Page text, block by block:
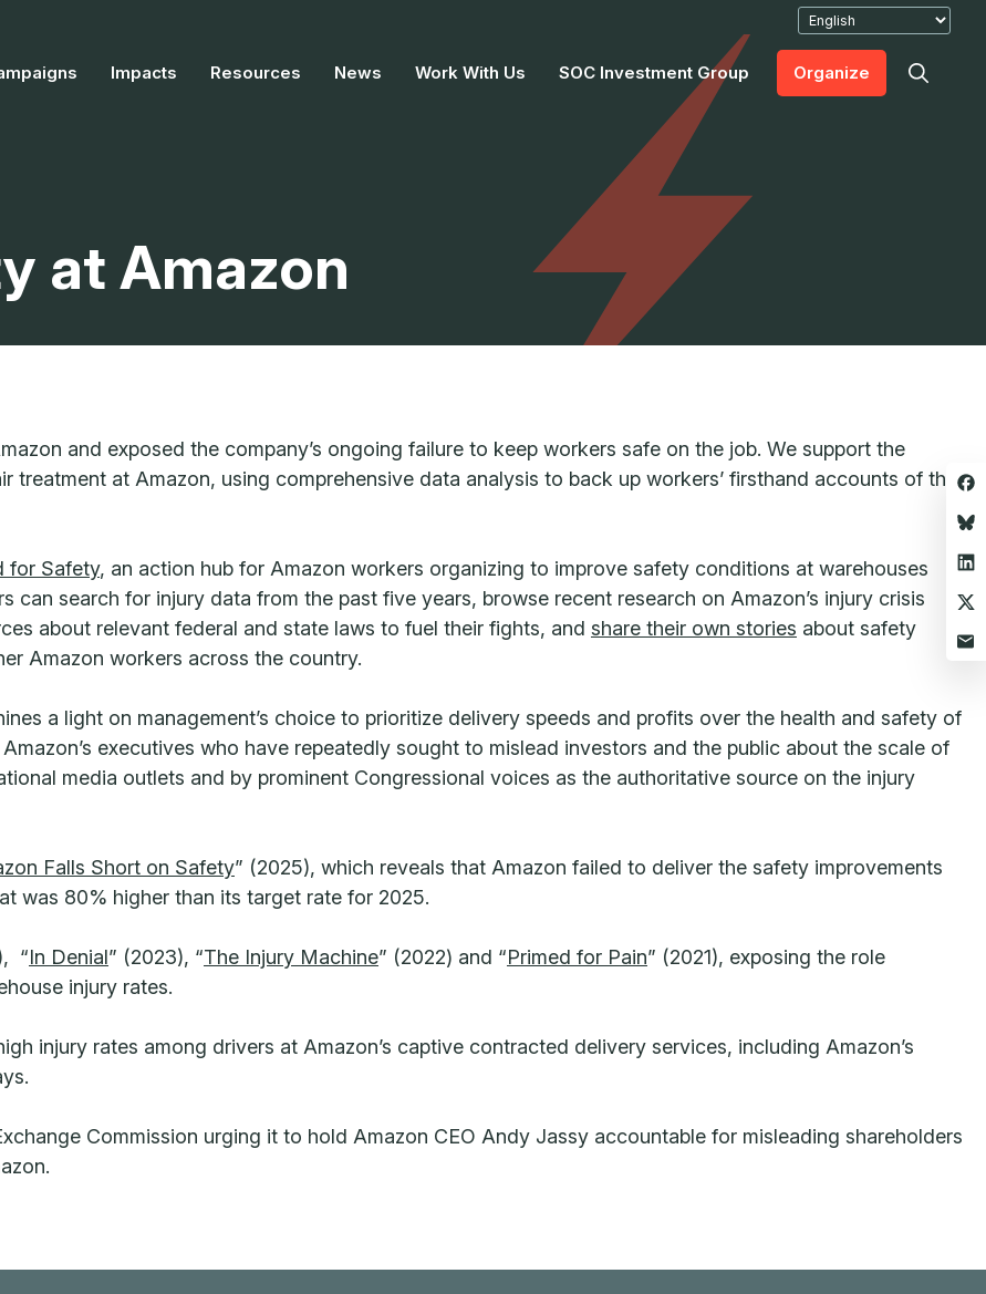
Impacts Resources News Work With Us SOC Investment Group Organize
at Amazon
and exposed the company’s ongoing failure to keep workers safe on the job. We support the
at Amazon, using comprehensive data analysis to back up workers’ firsthand accounts of the
for Safety, an action hub for Amazon workers organizing to improve safety conditions at warehouses
can search for injury data from the past five years, browse recent research on Amazon’s injury crisis
about relevant federal and state laws to fuel their fights, and share their own stories about safety
Amazon workers across the country.
a light on management’s choice to prioritize delivery speeds and profits over the health and safety of
executives who have repeatedly sought to mislead investors and the public about the scale of
media outlets and by prominent Congressional voices as the authoritative source on the injury
Falls Short on Safety” (2025), which reveals that Amazon failed to deliver the safety improvements
was 80% higher than its target rate for 2025.
“In Denial” (2023), “The Injury Machine” (2022) and “Primed for Pain” (2021), exposing the role
injury rates.
injury rates among drivers at Amazon’s captive contracted delivery services, including Amazon’s
Commission urging it to hold Amazon CEO Andy Jassy accountable for misleading shareholders